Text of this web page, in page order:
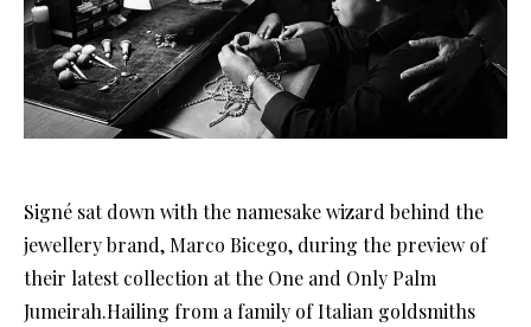
Signé sat down with the namesake wizard behind the
jewellery brand, Marco Bicego, during the preview of
their latest collection at the One and Only Palm
Jumeirah.Hailing from a family of Italian goldsmiths